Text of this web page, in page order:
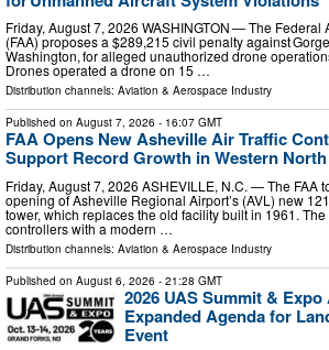
Friday, August 7, 2026 WASHINGTON — The Federal
(FAA) proposes a $289,215 civil penalty against
Washington, for alleged unauthorized drone
Drones operated a drone on 15 …
Distribution channels: Aviation & Aerospace Industry
Published on August 7, 2026 - 16:07 GMT
FAA Opens New Asheville Air Traffic
Support Record Growth in Western
Friday, August 7, 2026 ASHEVILLE, N.C. — The FAA
opening of Asheville Regional Airport’s (AVL) new
tower, which replaces the old facility built in 1961.
controllers with a modern …
Distribution channels: Aviation & Aerospace Industry
Published on August 6, 2026 - 21:28 GMT
2026 UAS Summit &
Expanded Agenda for
Event